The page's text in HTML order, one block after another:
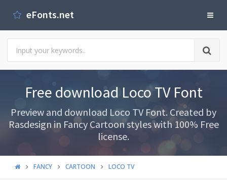
eFonts.net
Free download Loco TV Font
Preview and download Loco TV Font. Created by
Rasdesign in Fancy Cartoon styles with 100% Free
license.
FANCY CARTOON LOCO TV